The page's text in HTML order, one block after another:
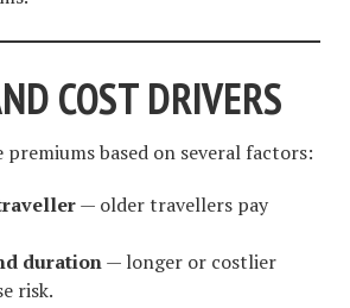
COST DRIVERS
based on several factors:
— older travellers pay
duration— longer or costlier
risk.